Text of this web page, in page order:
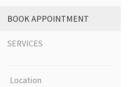
BOOK APPOINTMENT
SERVICES
Location